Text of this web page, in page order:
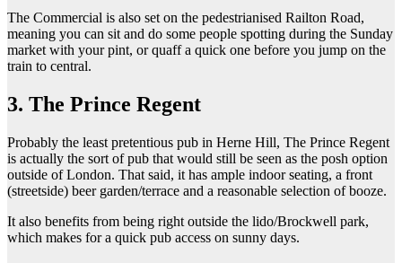
The Commercial is also set on the pedestrianised Railton Road,
meaning you can sit and do some people spotting during the Sunday
market with your pint, or quaff a quick one before you jump on the
train to central.
3. The Prince Regent
Probably the least pretentious pub in Herne Hill, The Prince Regent
is actually the sort of pub that would still be seen as the posh option
outside of London. That said, it has ample indoor seating, a front
(streetside) beer garden/terrace and a reasonable selection of booze.
It also benefits from being right outside the lido/Brockwell park,
which makes for a quick pub access on sunny days.